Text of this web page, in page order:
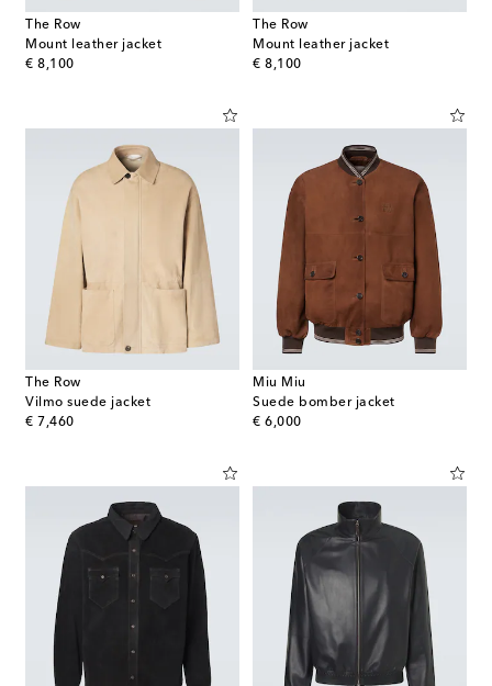
The Row
Mount leather jacket
€ 8,100
original price
The Row
Mount leather jacket
€ 8,100
original price
The Row
Vilmo suede jacket
€ 7,460
original price
Miu Miu
Suede bomber jacket
€ 6,000
original price